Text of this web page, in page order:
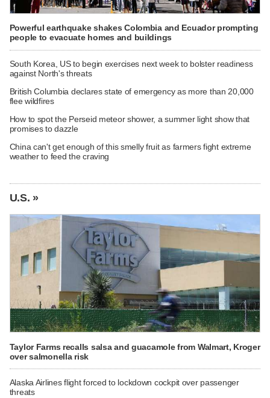
Powerful earthquake shakes Colombia and Ecuador prompting
people to evacuate homes and buildings
South Korea, US to begin exercises next week to bolster readiness
against North's threats
British Columbia declares state of emergency as more than 20,000
flee wildfires
How to spot the Perseid meteor shower, a summer light show that
promises to dazzle
China can't get enough of this smelly fruit as farmers fight extreme
weather to feed the craving
U.S. »
Taylor Farms recalls salsa and guacamole from Walmart, Kroger
over salmonella risk
Alaska Airlines flight forced to lockdown cockpit over passenger
threats